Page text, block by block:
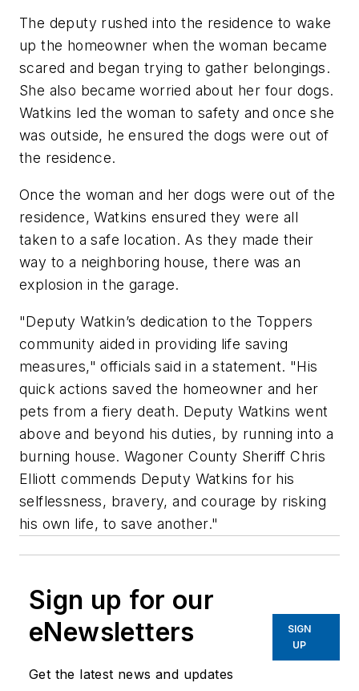
The deputy rushed into the residence to wake
up the homeowner when the woman became
scared and began trying to gather belongings.
She also became worried about her four dogs.
Watkins led the woman to safety and once she
was outside, he ensured the dogs were out of
the residence.
Once the woman and her dogs were out of the
residence, Watkins ensured they were all
taken to a safe location. As they made their
way to a neighboring house, there was an
explosion in the garage.
"Deputy Watkin’s dedication to the Toppers
community aided in providing life saving
measures," officials said in a statement. "His
quick actions saved the homeowner and her
pets from a fiery death. Deputy Watkins went
above and beyond his duties, by running into a
burning house. Wagoner County Sheriff Chris
Elliott commends Deputy Watkins for his
selflessness, bravery, and courage by risking
his own life, to save another."
Sign up for our
eNewsletters
Get the latest news and updates
SIGN
UP